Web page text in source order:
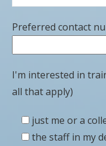
Preferred contact
I'm interested in
all that apply)
just me or a
the staff in my